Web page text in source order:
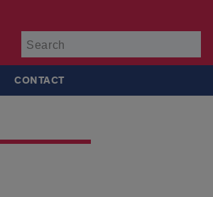
CONTACT